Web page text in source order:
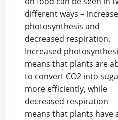
different ways –
photosynthesis and
decreased respiration.
Increased
means that plants are
to convert CO2 into
more efficiently, while
decreased respiration
means that plants have